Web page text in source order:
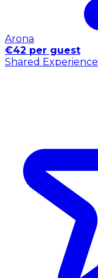
Arona
€42 per guest
Shared Experience